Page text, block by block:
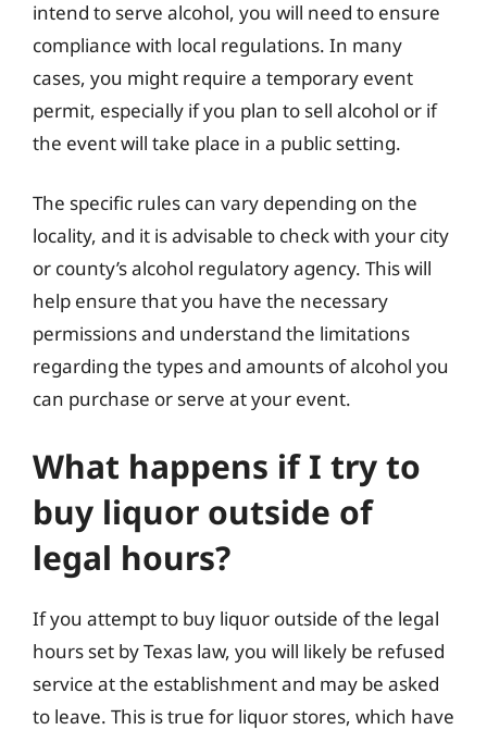
intend to serve alcohol, you will need to ensure
compliance with local regulations. In many
cases, you might require a temporary event
permit, especially if you plan to sell alcohol or if
the event will take place in a public setting.
The specific rules can vary depending on the
locality, and it is advisable to check with your city
or county’s alcohol regulatory agency. This will
help ensure that you have the necessary
permissions and understand the limitations
regarding the types and amounts of alcohol you
can purchase or serve at your event.
What happens if I try to
buy liquor outside of
legal hours?
If you attempt to buy liquor outside of the legal
hours set by Texas law, you will likely be refused
service at the establishment and may be asked
to leave. This is true for liquor stores, which have